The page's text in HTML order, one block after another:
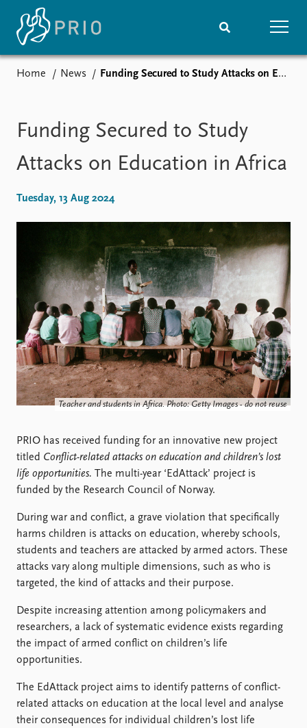
Media centre
Podcasts
News archive
Nobel Peace Prize list
Annual Peace Address
Event archive
Topics
Projects
Project archive
Funders
Locations
Education
Publications
Latest publications
Publication archive
Journals
People
Current staff
Alphabetical list
PRIO board
Practitioners in Residence
Data
Replication data
About PRIO
About PRIO
Annual reports
Careers
Library
How to find
Contact
FAQ
Support us
Home News Funding Secured to Study Attacks on Education in Africa
Funding Secured to Study
Attacks on Education in Africa
Tuesday, 13 Aug 2024
Teacher and students in Africa. Photo: Getty Images - do not reuse
PRIO has received funding for an innovative new project
titled Conflict-related attacks on education and children’s lost
life opportunities. The multi-year ‘EdAttack’ project is
funded by the Research Council of Norway.
During war and conflict, a grave violation that specifically
harms children is attacks on education, whereby schools,
students and teachers are attacked by armed actors. These
attacks vary along multiple dimensions, such as who is
targeted, the kind of attacks and their purpose.
Despite increasing attention among policymakers and
researchers, a lack of systematic evidence exists regarding
the impact of armed conflict on children’s life
opportunities.
The EdAttack project aims to identify patterns of conflict-
related attacks on education at the local level and analyse
their consequences for individual children’s lost life